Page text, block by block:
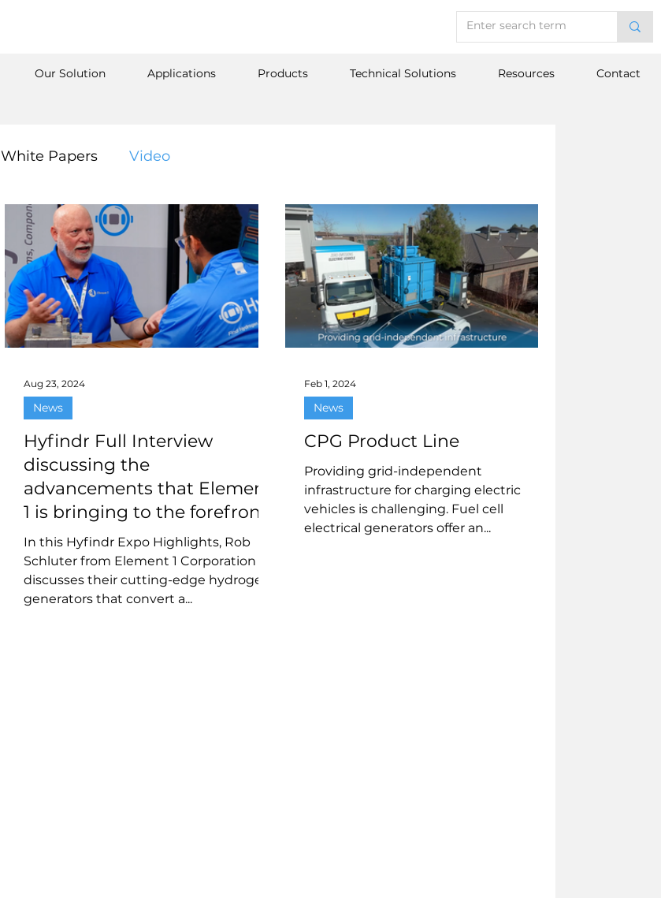
Our Solution Applications Products Technical Solutions Resources Contact
White Papers Video
Hyfindr Full Interview
discussing the
advancements that Element
1 is bringing to the forefront
of hydrogen technology
In this Hyfindr Expo Highlights, Rob
Schluter from Element 1 Corporation
discusses their cutting-edge hydrogen
generators that convert a...
News
Aug 23, 2024
CPG Product Line
Providing grid-independent
infrastructure for charging electric
vehicles is challenging. Fuel cell
electrical generators offer an...
News
Feb 1, 2024